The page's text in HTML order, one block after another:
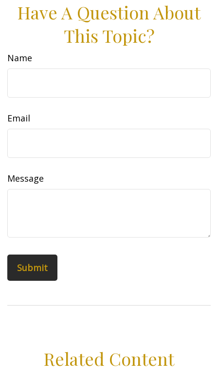
Have A Question About
This Topic?
Name
Email
Message
Related Content